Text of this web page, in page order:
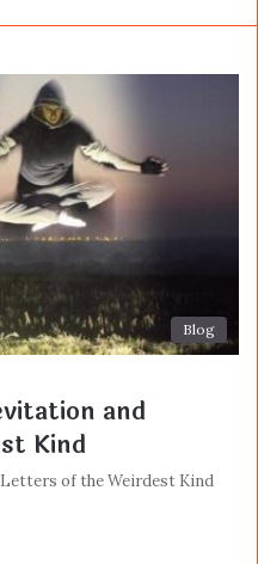
Blog
and
Kind
of the Weirdest Kind